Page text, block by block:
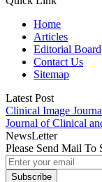
Home
Articles
Editorial Board
Contact Us
Sitemap
Latest Post
Clinical Image
Journal of Clinical
NewsLetter
Please Send Mail To
Subscribe